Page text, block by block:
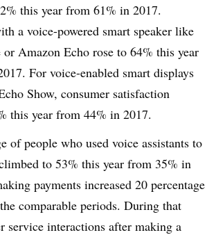
this year from 61% in 2017.
a voice-powered smart speaker like
Amazon Echo rose to 64% this year
For voice-enabled smart displays
Show, consumer satisfaction
this year from 44% in 2017.
of people who used voice assistants to
to 53% this year from 35% in
payments increased 20 percentage
comparable periods. During that
service interactions after making a